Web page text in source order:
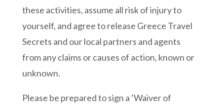
these activities, assume all risk of injury to
yourself, and agree to release Greece Travel
Secrets and our local partners and agents
from any claims or causes of action, known or
unknown.
Please be prepared to sign a ‘Waiver of